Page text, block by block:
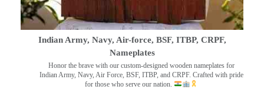
Indian Army, Navy, Air-force, BSF, ITBP, CRPF,
Nameplates
Honor the brave with our custom-designed wooden nameplates for
Indian Army, Navy, Air Force, BSF, ITBP, and CRPF. Crafted with pride
for those who serve our nation.